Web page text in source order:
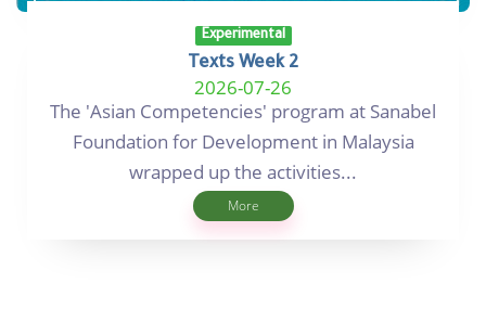
Experimental
Texts Week 2
2026-07-26
The 'Asian Competencies' program at Sanabel
Foundation for Development in Malaysia
wrapped up the activities...
More